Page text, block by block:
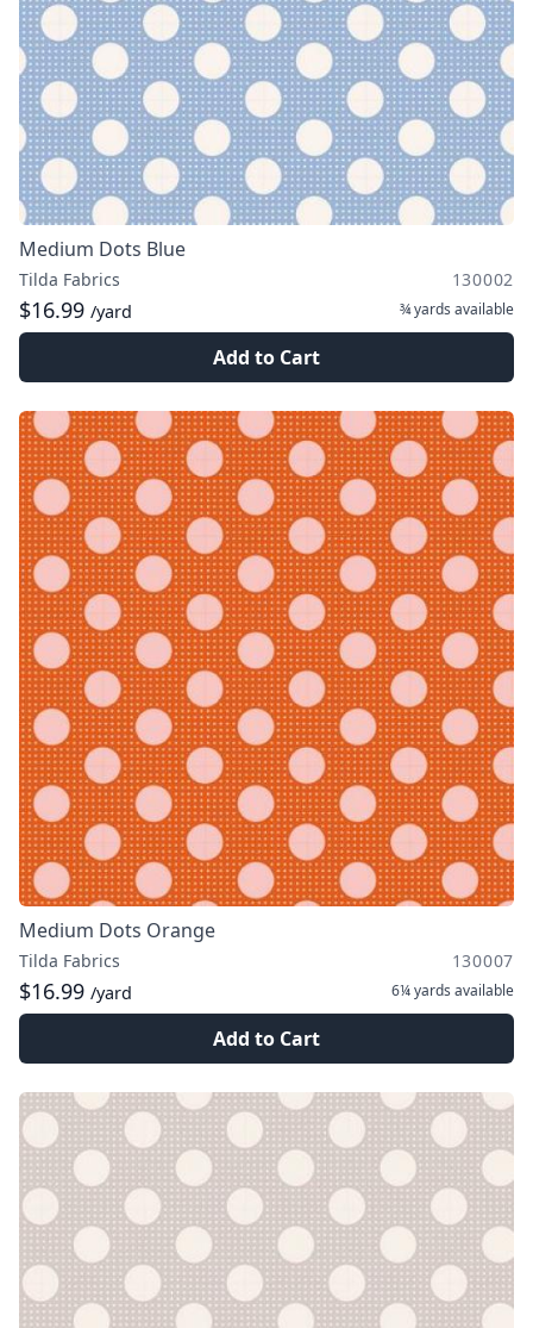
Medium Dots Blue
Tilda Fabrics 130002
$16.99 /yard ¾ yards available
Add to Cart
Medium Dots Orange
Tilda Fabrics 130007
$16.99 /yard 6¼ yards available
Add to Cart